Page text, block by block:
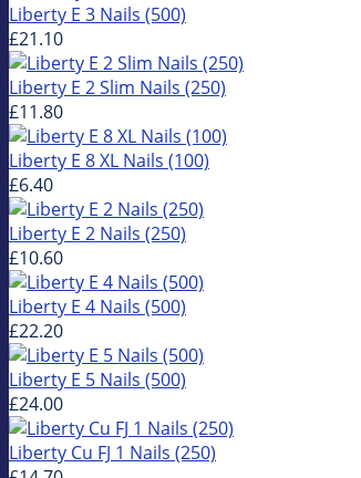
Liberty E 3 Nails (500)
£21.10
Liberty E 2 Slim Nails (250)
£11.80
Liberty E 8 XL Nails (100)
£6.40
Liberty E 2 Nails (250)
£10.60
Liberty E 4 Nails (500)
£22.20
Liberty E 5 Nails (500)
£24.00
Liberty Cu FJ 1 Nails (250)